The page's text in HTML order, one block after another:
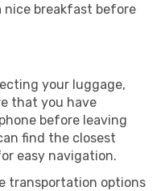
breakfast before
your luggage,
that you have
before leaving
find the closest
easy navigation.
transportation options